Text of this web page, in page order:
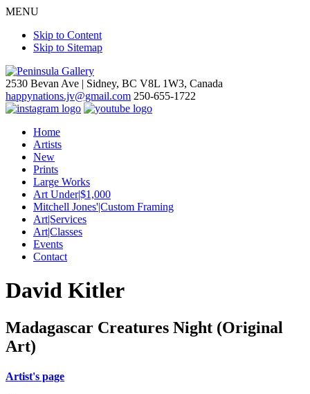
MENU
Skip to Content
Skip to Sitemap
2530 Bevan Ave | Sidney, BC V8L 1W3, Canada
happynations.jv@gmail.com 250-655-1722
Home
Artists
New
Prints
Large Works
Art Under|$1,000
Mitchell Jones'|Custom Framing
Art|Services
Art|Classes
Events
Contact
David Kitler
Madagascar Creatures Night (Original
Art)
Artist's page